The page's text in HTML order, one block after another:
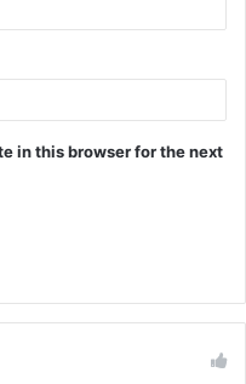
in this browser for the next